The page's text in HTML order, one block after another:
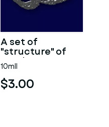
A set of
"structure" of
numbers 8.
10mll
$3.00